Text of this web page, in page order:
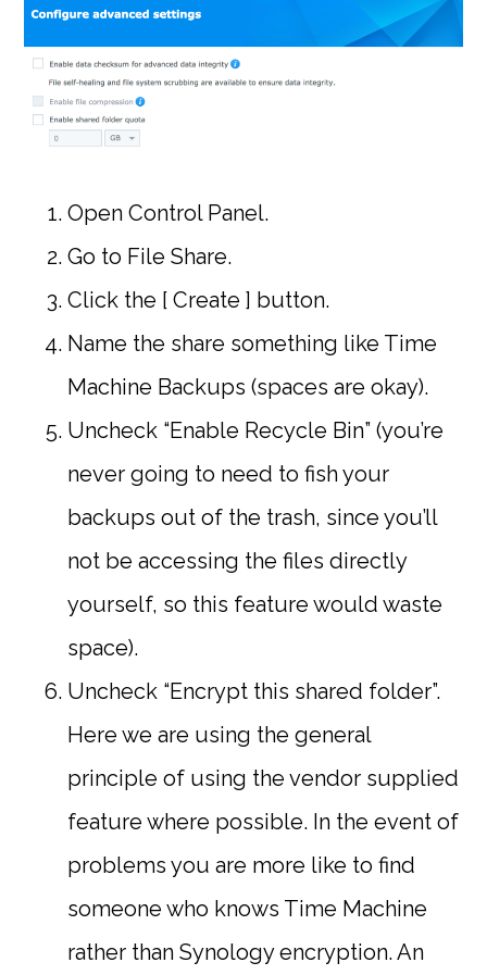
Open Control Panel.
Go to File Share.
Click the [ Create ] button.
Name the share something like Time
Machine Backups (spaces are okay).
Uncheck “Enable Recycle Bin” (you’re
never going to need to fish your
backups out of the trash, since you’ll
not be accessing the files directly
yourself, so this feature would waste
space).
Uncheck “Encrypt this shared folder”.
Here we are using the general
principle of using the vendor supplied
feature where possible. In the event of
problems you are more like to find
someone who knows Time Machine
rather than Synology encryption. An